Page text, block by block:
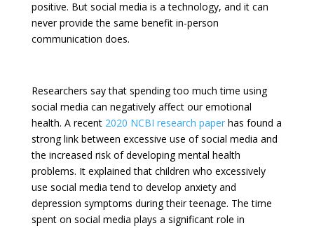
positive. But social media is a technology, and it can
never provide the same benefit in-person
communication does.
Researchers say that spending too much time using
social media can negatively affect our emotional
health. A recent 2020 NCBI research paperhas found a
strong link between excessive use of social media and
the increased risk of developing mental health
problems. It explained that children who excessively
use social media tend to develop anxiety and
depression symptoms during their teenage. The time
spent on social media plays a significant role in